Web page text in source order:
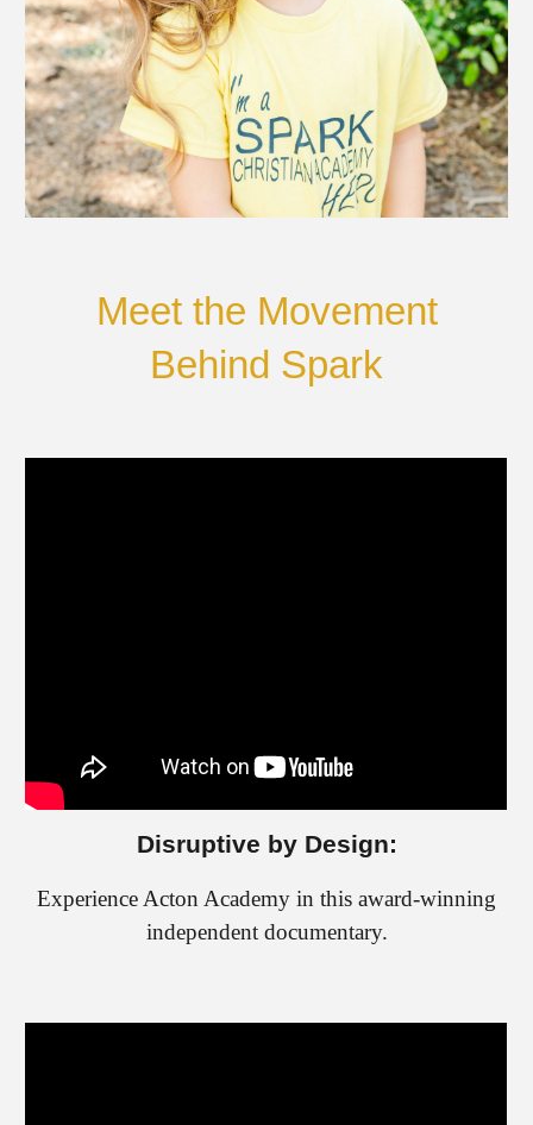
Meet the Movement
Behind Spark
Disruptive by Design:
Experience Acton Academy in this award-winning
independent documentary.